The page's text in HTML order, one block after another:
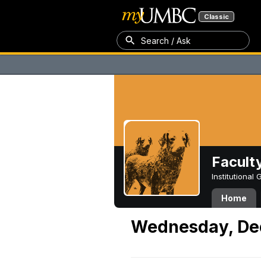
Classic
Search / Ask
Institutional
Home
Wednesday,